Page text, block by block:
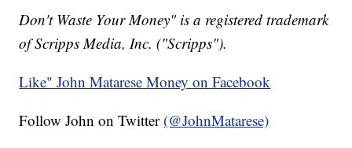
Don't Waste Your Money" is a registered trademark
of Scripps Media, Inc. ("Scripps").
Like" John Matarese Money on Facebook
Follow John on Twitter (@JohnMatarese)